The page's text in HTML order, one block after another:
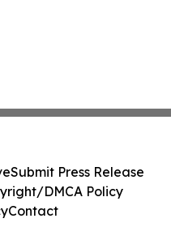
Submit Press Release
DMCA Policy
Contact